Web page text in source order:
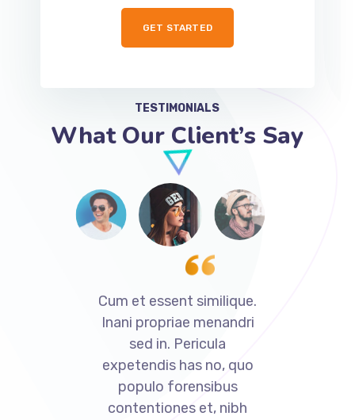
GET STARTED
TESTIMONIALS
What Our Client’s Say
Cum et essent similique.
Inani propriae menandri
sed in. Pericula
expetendis has no, quo
populo forensibus
contentiones et, nibh